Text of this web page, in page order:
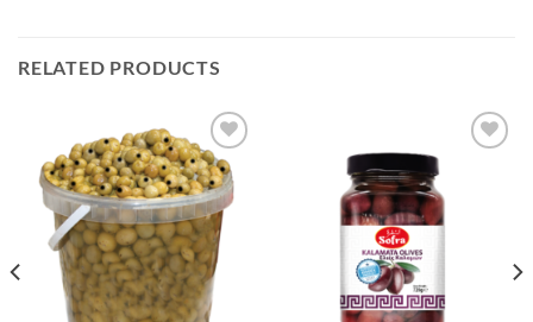
RELATED PRODUCTS
Add to
Wishlist